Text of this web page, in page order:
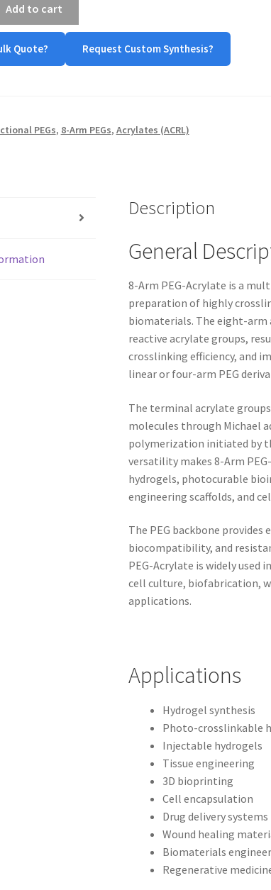
Add to cart
Quote? Request Custom Synthesis?
PEGs, 8-Arm PEGs, Acrylates (ACRL)
Description
General
8-Arm PEG-Acrylate is a
preparation of highly
biomaterials. The eight-arm
reactive acrylate groups,
crosslinking efficiency, and
linear or four-arm PEG
The terminal acrylate
molecules through Michael
polymerization initiated by
versatility makes 8-Arm
hydrogels, photocurable
engineering scaffolds, and
The PEG backbone
biocompatibility, and
PEG-Acrylate is widely used
cell culture, biofabrication,
applications.
Applications
Hydrogel synthesis
Photo-crosslinkable
Injectable hydrogels
Tissue engineering
3D bioprinting
Cell encapsulation
Drug delivery systems
Wound healing
Biomaterials
Regenerative